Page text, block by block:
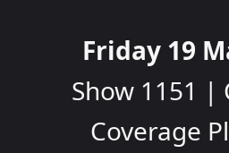
Friday 19
Show 1151 |
Coverage